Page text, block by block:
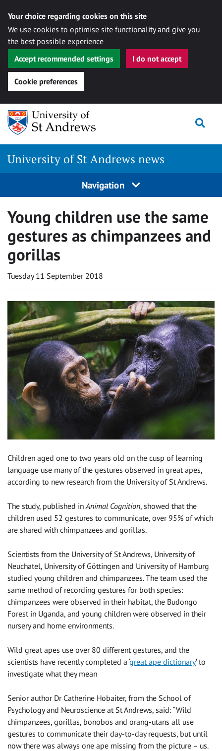
Your choice regarding cookies on this site
We use cookies to optimise site functionality and give you
the best possible experience
Accept recommended settings
I do not accept
Cookie preferences
Skip
content
University of St Andrews news
Navigation
Young children use the same
gestures as chimpanzees and
gorillas
Tuesday 11 September 2018
Children aged one to two years old on the cusp of learning
language use many of the gestures observed in great apes,
according to new research from the University of St Andrews.
The study, published in Animal Cognition, showed that the
children used 52 gestures to communicate, over 95% of which
are shared with chimpanzees and gorillas.
Scientists from the University of St Andrews, University of
Neuchatel, University of Göttingen and University of Hamburg
studied young children and chimpanzees. The team used the
same method of recording gestures for both species:
chimpanzees were observed in their habitat, the Budongo
Forest in Uganda, and young children were observed in their
nursery and home environments.
Wild great apes use over 80 different gestures, and the
scientists have recently completed a ‘great ape dictionary’ to
investigate what they mean
Senior author Dr Catherine Hobaiter, from the School of
Psychology and Neuroscience at St Andrews, said: “Wild
chimpanzees, gorillas, bonobos and orang-utans all use
gestures to communicate their day-to-day requests, but until
now there was always one ape missing from the picture – us.